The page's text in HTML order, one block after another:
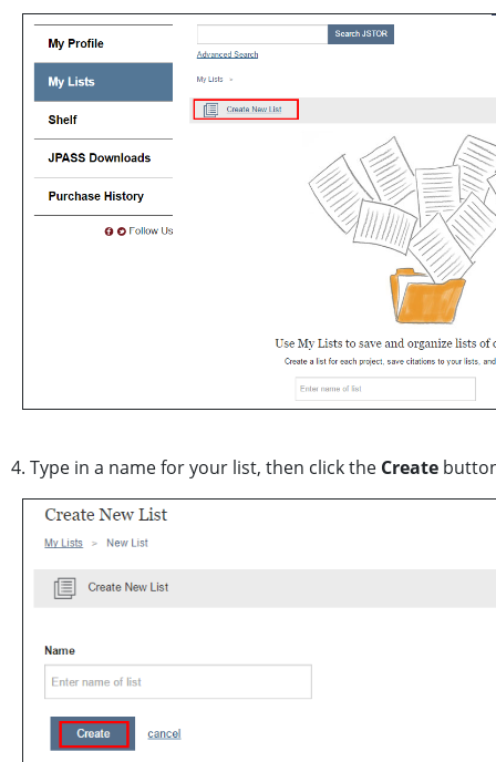
4. Type in a name for your list, then click the Create